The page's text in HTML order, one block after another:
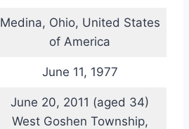
Medina, Ohio, United States
of America
June 11, 1977
June 20, 2011 (aged 34)
West Goshen Township,